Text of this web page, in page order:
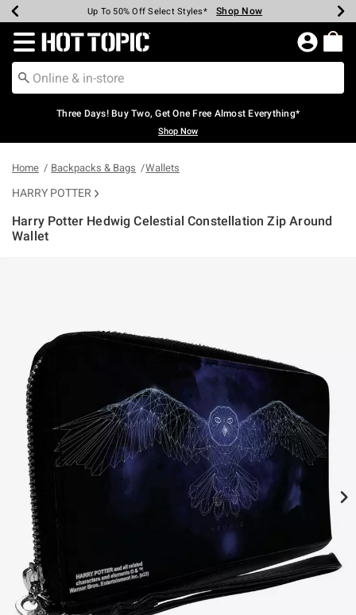
Earn Hot Cash Every $40 Spent* Shop Now
Up To 50% Off Select Styles* Shop Now
Up To 40% Off Backpacks* Shop Now
Up To 60% Off Clearance* Shop Now
Free Pickup In-Store* Shop Now
Free Shipping Over $75* Shop Now
Redirect to Hot Topic Home Page
Three Days! Buy Two, Get One Free Almost Everything*
Shop Now
Home Backpacks & Bags Wallets
HARRY POTTER
Harry Potter Hedwig Celestial Constellation Zip Around
Wallet